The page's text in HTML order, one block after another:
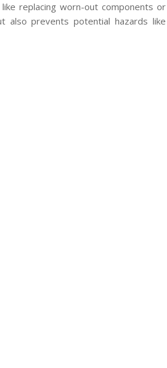
replacing worn-out components or
also prevents potential hazards like